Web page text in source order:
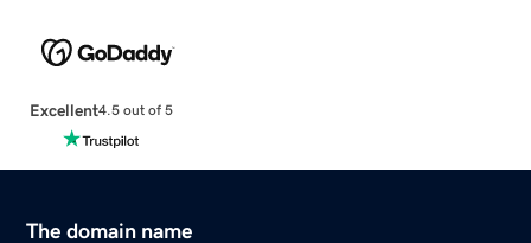
Excellent4.5 out of 5
The domain name